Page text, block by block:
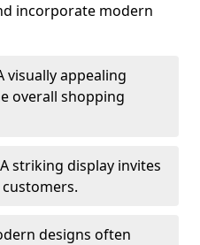
incorporate modern
visually appealing
overall shopping
striking display invites
designs often